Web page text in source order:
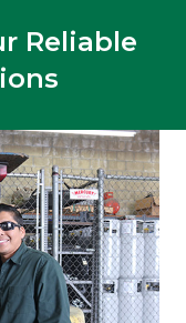
Reliable